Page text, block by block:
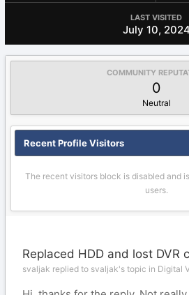
LAST VISITED
July 10, 2024
COMMUNITY
0
Neutral
Recent Profile Visitors
The recent visitors block is disabled and
users.
Replaced HDD and lost DVR
svaljak replied to svaljak's topic in Digital